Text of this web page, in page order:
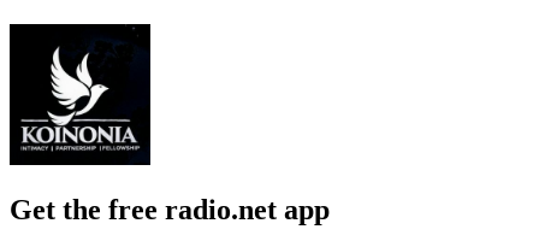
Get the free radio.net app